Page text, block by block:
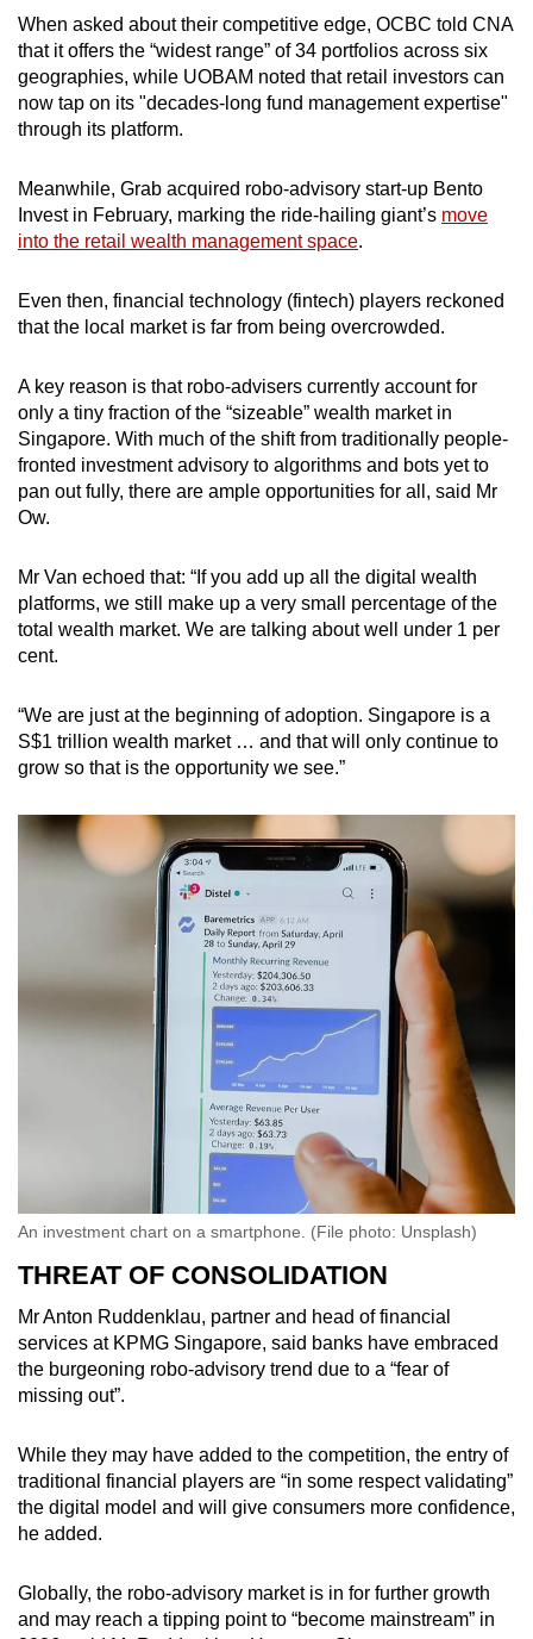
When asked about their competitive edge, OCBC told CNA
that it offers the “widest range” of 34 portfolios across six
geographies, while UOBAM noted that retail investors can
now tap on its "decades-long fund management expertise"
through its platform.
Meanwhile, Grab acquired robo-advisory start-up Bento
Invest in February, marking the ride-hailing giant’s move
into the retail wealth management space.
Even then, financial technology (fintech) players reckoned
that the local market is far from being overcrowded.
A key reason is that robo-advisers currently account for
only a tiny fraction of the “sizeable” wealth market in
Singapore. With much of the shift from traditionally people-
fronted investment advisory to algorithms and bots yet to
pan out fully, there are ample opportunities for all, said Mr
Ow.
Mr Van echoed that: “If you add up all the digital wealth
platforms, we still make up a very small percentage of the
total wealth market. We are talking about well under 1 per
cent.
“We are just at the beginning of adoption. Singapore is a
S$1 trillion wealth market … and that will only continue to
grow so that is the opportunity we see.”
An investment chart on a smartphone. (File photo: Unsplash)
THREAT OF CONSOLIDATION
Mr Anton Ruddenklau, partner and head of financial
services at KPMG Singapore, said banks have embraced
the burgeoning robo-advisory trend due to a “fear of
missing out”.
While they may have added to the competition, the entry of
traditional financial players are “in some respect validating”
the digital model and will give consumers more confidence,
he added.
Globally, the robo-advisory market is in for further growth
and may reach a tipping point to “become mainstream” in